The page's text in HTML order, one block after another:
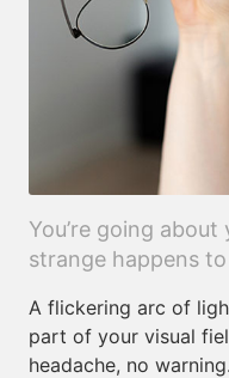
You’re going
strange happens
A flickering arc of
part of your visual
headache, no